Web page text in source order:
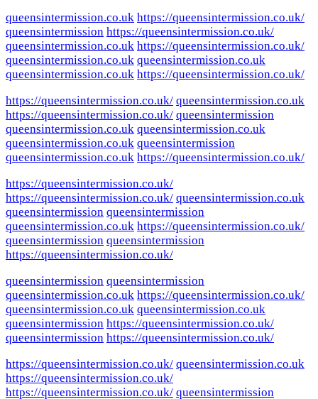
queensintermission.co.uk https://queensintermission.co.uk/
queensintermission https://queensintermission.co.uk/
queensintermission.co.uk https://queensintermission.co.uk/
queensintermission.co.uk queensintermission.co.uk
queensintermission.co.uk https://queensintermission.co.uk/
https://queensintermission.co.uk/ queensintermission.co.uk
https://queensintermission.co.uk/ queensintermission
queensintermission.co.uk queensintermission.co.uk
queensintermission.co.uk queensintermission
queensintermission.co.uk https://queensintermission.co.uk/
https://queensintermission.co.uk/
https://queensintermission.co.uk/ queensintermission.co.uk
queensintermission queensintermission
queensintermission.co.uk https://queensintermission.co.uk/
queensintermission queensintermission
https://queensintermission.co.uk/
queensintermission queensintermission
queensintermission.co.uk https://queensintermission.co.uk/
queensintermission.co.uk queensintermission.co.uk
queensintermission https://queensintermission.co.uk/
queensintermission https://queensintermission.co.uk/
https://queensintermission.co.uk/ queensintermission.co.uk
https://queensintermission.co.uk/
https://queensintermission.co.uk/ queensintermission